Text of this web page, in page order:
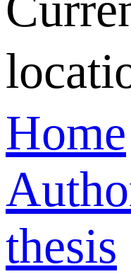
Home
thesis